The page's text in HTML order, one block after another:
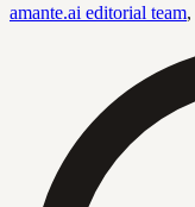
amante.ai editorial team,